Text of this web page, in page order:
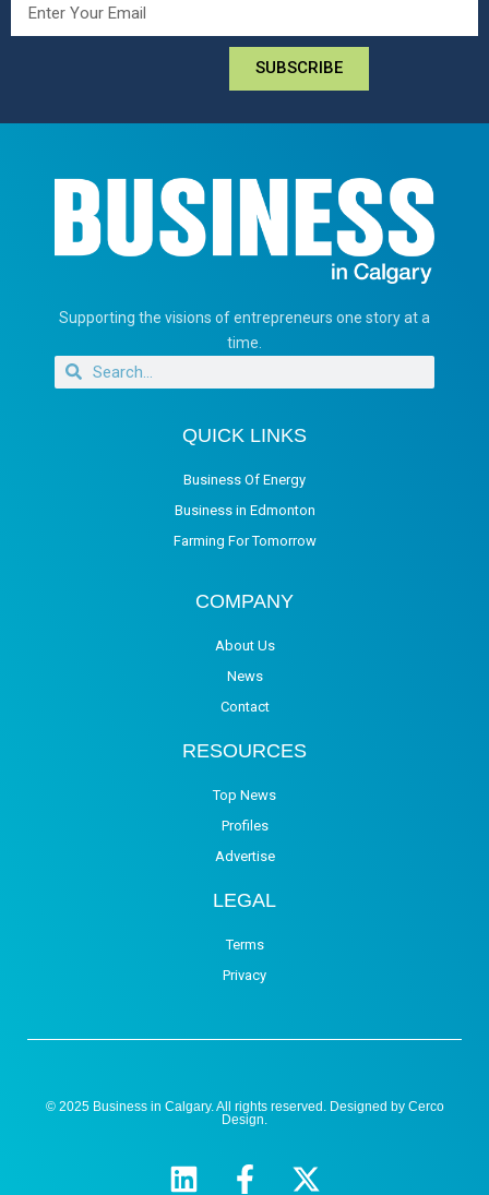
SUBSCRIBE
Supporting the visions of entrepreneurs one story at a
time.
QUICK LINKS
Business Of Energy
Business in Edmonton
Farming For Tomorrow
COMPANY
About Us
News
Contact
RESOURCES
Top News
Profiles
Advertise
LEGAL
Terms
Privacy
© 2025 Business in Calgary. All rights reserved. Designed by Cerco
Design.